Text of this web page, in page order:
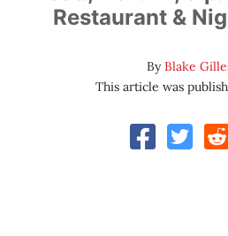
Restaurant &
ByBlake
This article was